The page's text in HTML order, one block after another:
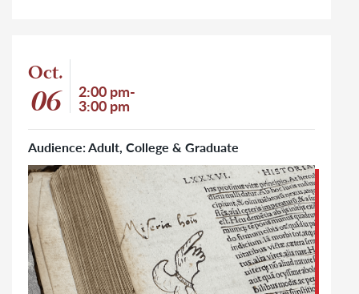
Event start date
Oct.
06 Event time
2:00 pm-
3:00 pm
Audience: Adult, College & Graduate
Click to learn more about Off the Shelf: Marginalia